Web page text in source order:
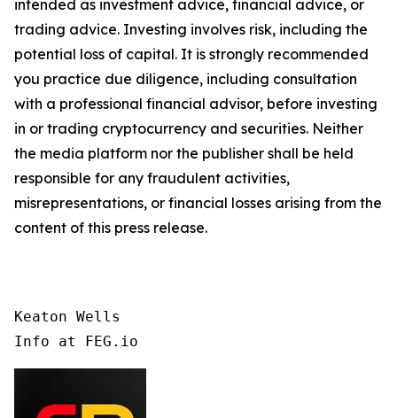
intended as investment advice, financial advice, or
trading advice. Investing involves risk, including the
potential loss of capital. It is strongly recommended
you practice due diligence, including consultation
with a professional financial advisor, before investing
in or trading cryptocurrency and securities. Neither
the media platform nor the publisher shall be held
responsible for any fraudulent activities,
misrepresentations, or financial losses arising from the
content of this press release.
Keaton Wells
Info at FEG.io